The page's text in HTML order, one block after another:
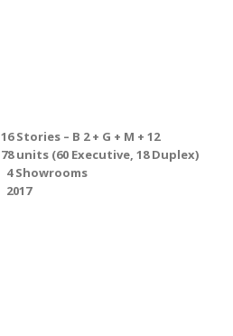
16 Stories – B 2 + G + M + 12
78 units (60 Executive, 18 Duplex)
4 Showrooms
2017